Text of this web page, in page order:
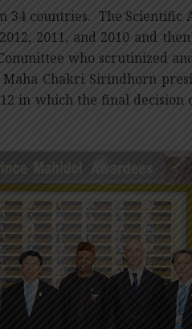
34 countries. The Scientific
2011, and 2010 and
who scrutinized
Chakri Sirindhorn
in which the final decision